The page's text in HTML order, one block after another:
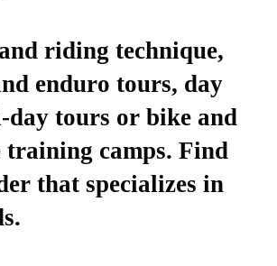
riding technique,
enduro tours, day
day tours or bike and
training camps. Find
that specializes in